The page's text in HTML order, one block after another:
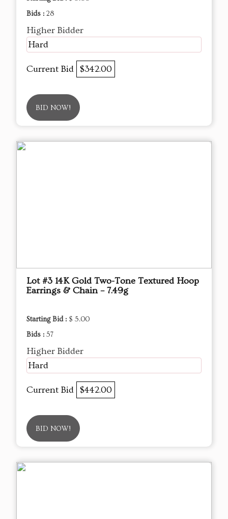
Bids : 28
Higher Bidder
Hard
Current Bid $342.00
BID NOW!
Lot #3 14K Gold Two-Tone Textured Hoop
Earrings & Chain – 7.49g
Starting Bid : $ 5.00
Bids : 57
Higher Bidder
Hard
Current Bid $442.00
BID NOW!